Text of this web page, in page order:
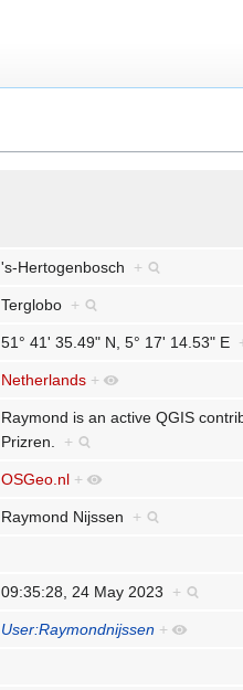
's-Hertogenbosch +
Terglobo +
51° 41' 35.49" N, 5° 17' 14.53" E
Netherlands +
Raymond is an active QGIS
Prizren. +
OSGeo.nl +
Raymond Nijssen +
09:35:28, 24 May 2023 +
User:Raymondnijssen +